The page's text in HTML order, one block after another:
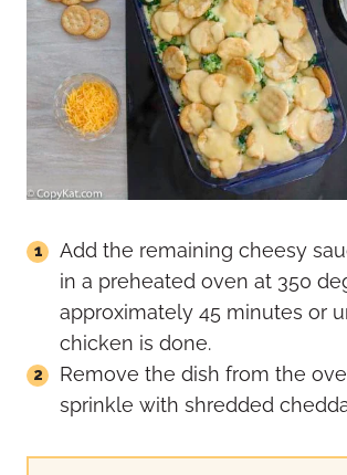
Add the remaining cheesy
in a preheated oven at 350
approximately 45 minutes or
chicken is done.
Remove the dish from the
sprinkle with shredded